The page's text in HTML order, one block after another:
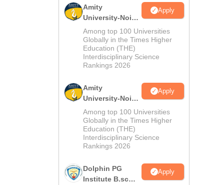
Amity
University-Noida
M.Sc
Admissions
2026
Apply
Among top 100 Universities
Globally in the Times Higher
Education (THE)
Interdisciplinary Science
Rankings 2026
Amity
University-Noida
B.Sc Admissions
2026
Apply
Among top 100 Universities
Globally in the Times Higher
Education (THE)
Interdisciplinary Science
Rankings 2026
Dolphin PG
Institute B.sc
Apply
Top UGC Approved
Colleges Offering
Online B.Sc
Language:English
Downloads:320+